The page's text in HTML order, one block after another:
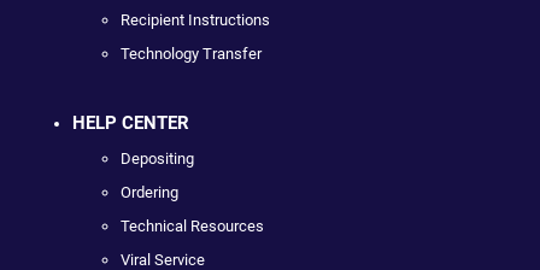
Recipient Instructions
Technology Transfer
HELP CENTER
Depositing
Ordering
Technical Resources
Viral Service